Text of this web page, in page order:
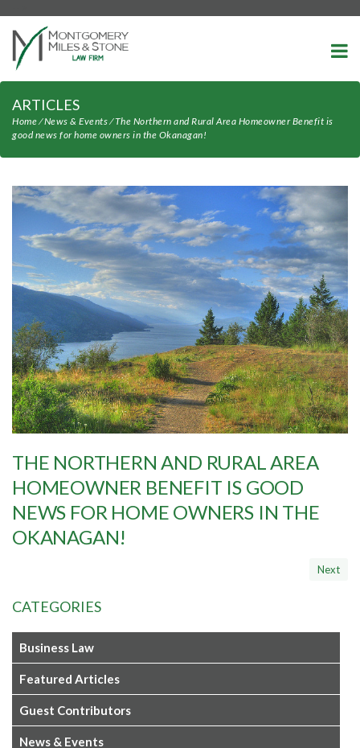
ARTICLES
Home⁄News & Events⁄The Northern and Rural Area Homeowner Benefit is
good news for home owners in the Okanagan!
THE NORTHERN AND RURAL AREA
HOMEOWNER BENEFIT IS GOOD
NEWS FOR HOME OWNERS IN THE
OKANAGAN!
CATEGORIES
Business Law
Featured Articles
Guest Contributors
News & Events